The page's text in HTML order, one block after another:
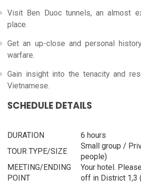
Visit Ben Duoc tunnels, an almost
place.
Get an up-close and personal
warfare.
Gain insight into the tenacity and
Vietnamese.
SCHEDULE DETAILS
DURATION
6 hours
TOUR TYPE/SIZE
Small group /
people)
MEETING/ENDING
POINT
Your hotel.
off in District 1,3